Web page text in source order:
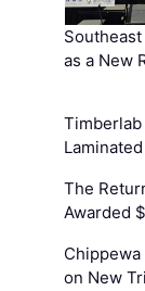
as a New
Timberlab
The
Awarded
on New